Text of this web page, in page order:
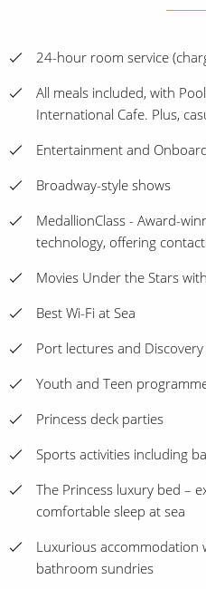
24-hour room service
All meals included, with
International Cafe. Plus,
Entertainment and
Broadway-style shows
MedallionClass - Award-
technology, offering
Movies Under the Stars
Best Wi-Fi at Sea
Port lectures and
Youth and Teen
Princess deck parties
Sports activities including
The Princess luxury bed –
comfortable sleep at sea
Luxurious accommodation
bathroom sundries